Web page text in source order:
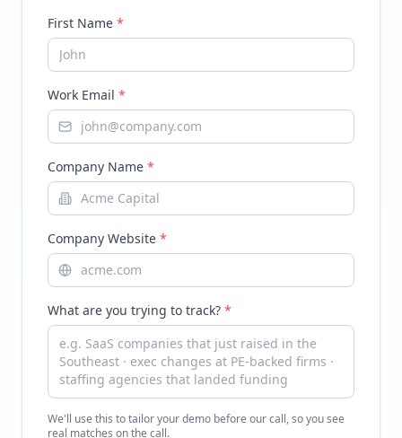
First Name *
Work Email *
Company Name *
Company Website *
What are you trying to track? *
We'll use this to tailor your demo before our call, so you see
real matches on the call.